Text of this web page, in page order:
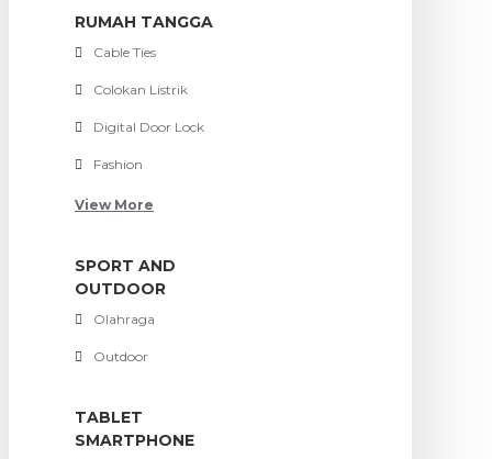
RUMAH TANGGA
Cable Ties
Colokan Listrik
Digital Door Lock
Fashion
View More
SPORT AND
OUTDOOR
Olahraga
Outdoor
TABLET
SMARTPHONE